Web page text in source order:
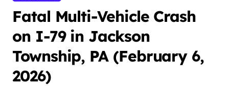
Fatal Multi-Vehicle Crash
on I-79 in Jackson
Township, PA (February 6,
2026)